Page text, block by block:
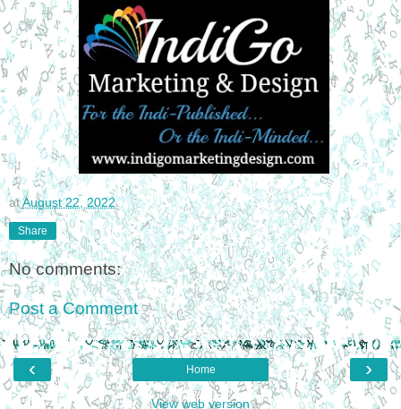
atAugust 22, 2022
Share
No comments:
Post a Comment
‹ ›
Home
View web version